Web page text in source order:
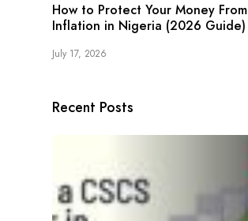
How to Protect Your Money From
Inflation in Nigeria (2026 Guide)
July 17, 2026
Recent Posts